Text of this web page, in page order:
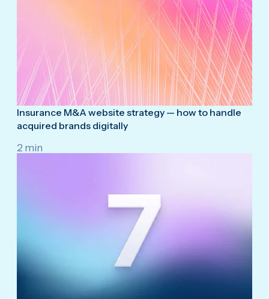
Insurance M&A website strategy — how to handle
acquired brands digitally
2 min